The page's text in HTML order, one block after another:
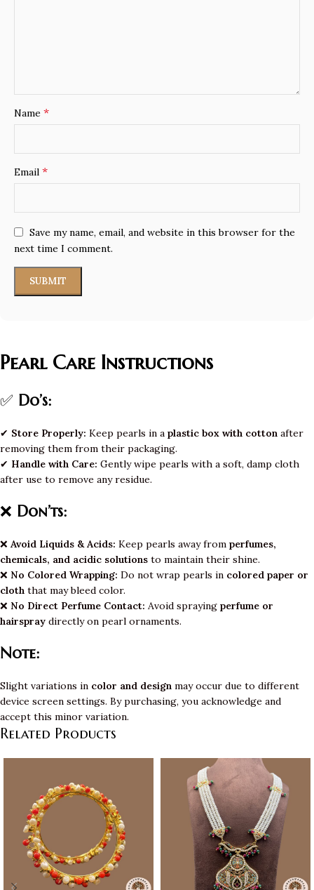
Name *
Email *
Save my name, email, and website in this browser for the
next time I comment.
Pearl Care Instructions
✅ Do’s:
✔ Store Properly: Keep pearls in a plastic box with cotton after
removing them from their packaging.
✔ Handle with Care: Gently wipe pearls with a soft, damp cloth
after use to remove any residue.
❌ Don’ts:
❌ Avoid Liquids & Acids: Keep pearls away from perfumes,
chemicals, and acidic solutions to maintain their shine.
❌ No Colored Wrapping: Do not wrap pearls in colored paper or
cloth that may bleed color.
❌ No Direct Perfume Contact: Avoid spraying perfume or
hairspray directly on pearl ornaments.
Note:
Slight variations in color and design may occur due to different
device screen settings. By purchasing, you acknowledge and
accept this minor variation.
Related Products